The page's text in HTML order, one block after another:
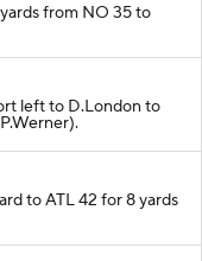
from NO 35 to
left to D.London to
to ATL 42 for 8 yards